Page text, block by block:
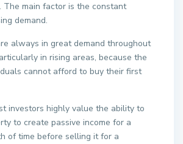
The main factor is the constant
demand.
always in great demand throughout
in rising areas, because the
cannot afford to buy their first
investors highly value the ability to
to create passive income for a
of time before selling it for a